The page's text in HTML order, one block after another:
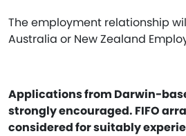
The employment relationship
Australia or New Zealand
Applications from Darwin-
strongly encouraged. FIFO
considered for suitably